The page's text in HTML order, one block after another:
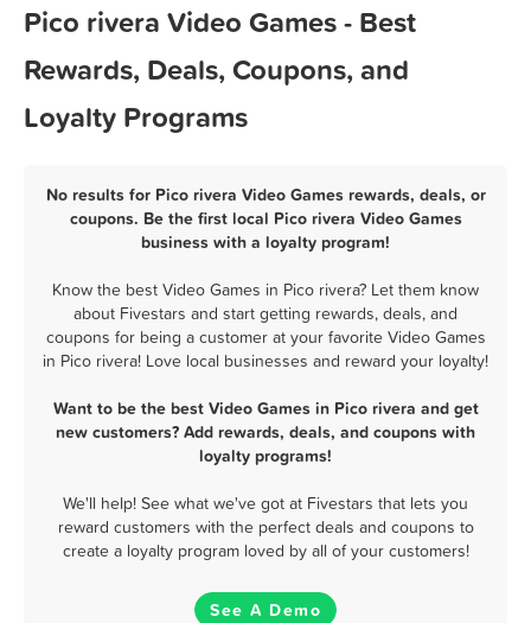
Pico rivera Video Games - Best
Rewards, Deals, Coupons, and
Loyalty Programs
No results for Pico rivera Video Games rewards, deals, or
coupons. Be the first local Pico rivera Video Games
business with a loyalty program!
Know the best Video Games in Pico rivera? Let them know
about Fivestars and start getting rewards, deals, and
coupons for being a customer at your favorite Video Games
in Pico rivera! Love local businesses and reward your loyalty!
Want to be the best Video Games in Pico rivera and get
new customers? Add rewards, deals, and coupons with
loyalty programs!
We'll help! See what we've got at Fivestars that lets you
reward customers with the perfect deals and coupons to
create a loyalty program loved by all of your customers!
See A Demo